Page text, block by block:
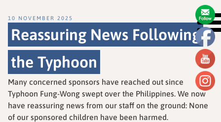
10 NOVEMBER 2025
Reassuring News Following
the Typhoon
Many concerned sponsors have reached out since
Typhoon Fung-Wong swept over the Philippines. We now
have reassuring news from our staff on the ground: None
of our sponsored children have been harmed.